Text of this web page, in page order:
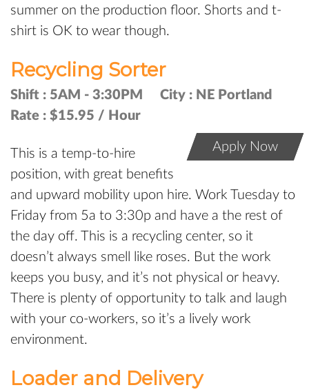
summer on the production floor. Shorts and t-
shirt is OK to wear though.
Recycling Sorter
Shift : 5AM - 3:30PM City : NE Portland
Rate : $15.95 / Hour
Apply Now
This is a temp-to-hire
position, with great benefits
and upward mobility upon hire. Work Tuesday to
Friday from 5a to 3:30p and have a the rest of
the day off. This is a recycling center, so it
doesn’t always smell like roses. But the work
keeps you busy, and it’s not physical or heavy.
There is plenty of opportunity to talk and laugh
with your co-workers, so it’s a lively work
environment.
Loader and Delivery